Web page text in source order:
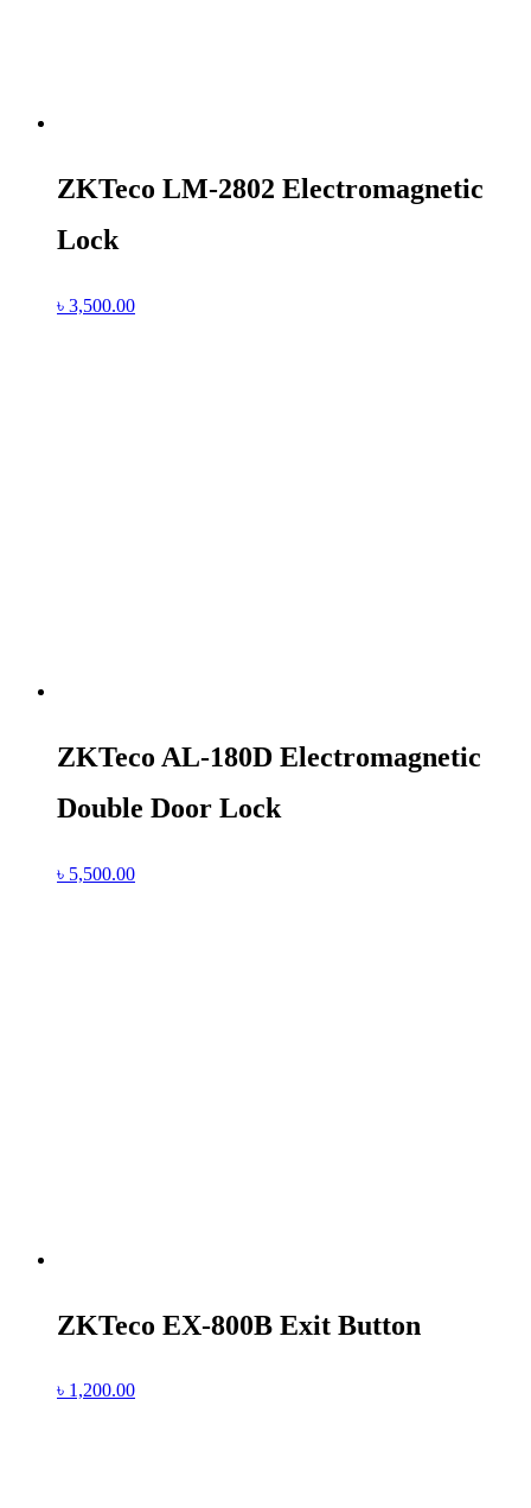
ZKTeco LM-2802 Electromagnetic
Lock
৳ 3,500.00
ZKTeco AL-180D Electromagnetic
Double Door Lock
৳ 5,500.00
ZKTeco EX-800B Exit Button
৳ 1,200.00